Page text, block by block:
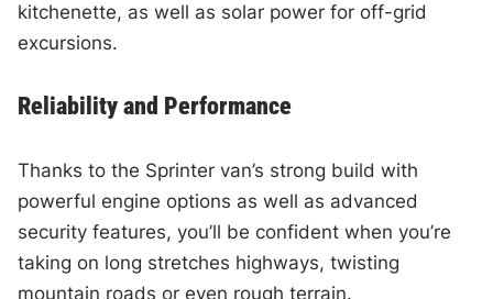
kitchenette, as well as solar power for off-grid
excursions.
Reliability and Performance
Thanks to the Sprinter van’s strong build with
powerful engine options as well as advanced
security features, you’ll be confident when you’re
taking on long stretches highways, twisting
mountain roads or even rough terrain.